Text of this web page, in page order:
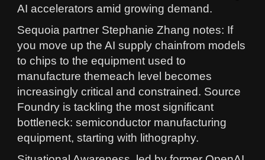
AI accelerators amid growing demand.
Sequoia partner Stephanie Zhang notes: If
you move up the AI supply chainfrom models
to chips to the equipment used to
manufacture themeach level becomes
increasingly critical and constrained. Source
Foundry is tackling the most significant
bottleneck: semiconductor manufacturing
equipment, starting with lithography.